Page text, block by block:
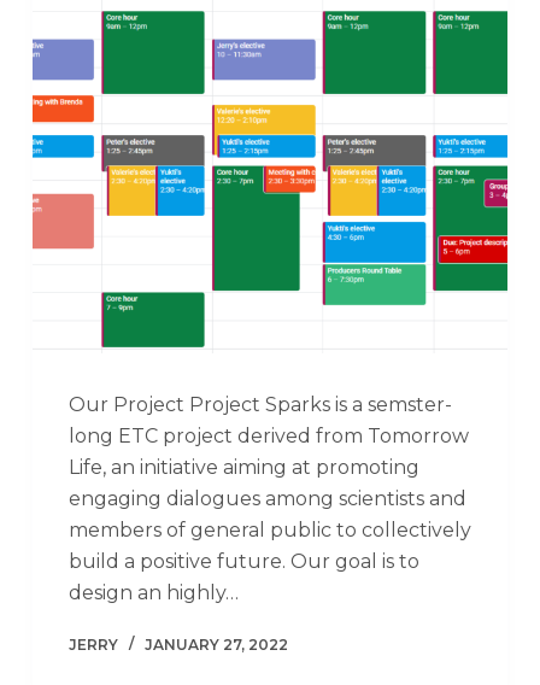
Our Project Project Sparks is a semster-
long ETC project derived from Tomorrow
Life, an initiative aiming at promoting
engaging dialogues among scientists and
members of general public to collectively
build a positive future. Our goal is to
design an highly…
JERRY JANUARY 27, 2022